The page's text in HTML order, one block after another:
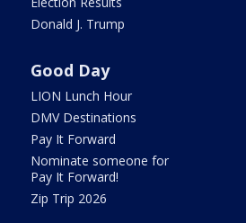
Donald J. Trump
Good Day
LION Lunch Hour
DMV Destinations
Pay It Forward
Nominate someone for
Pay It Forward!
Zip Trip 2026